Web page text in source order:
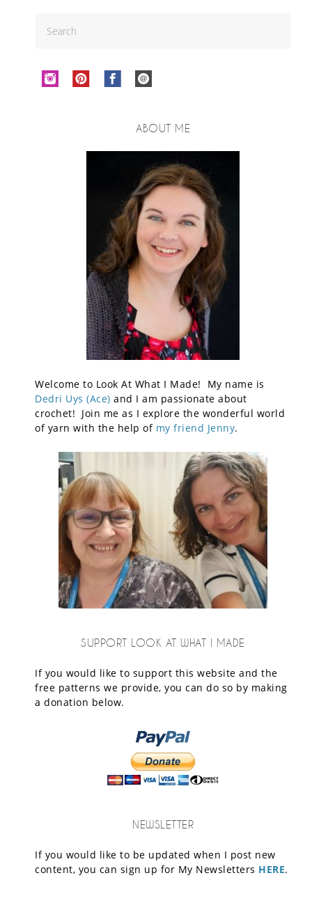
ABOUT ME
Welcome to Look At What I Made! My name is
Dedri Uys (Ace) and I am passionate about
crochet! Join me as I explore the wonderful world
of yarn with the help of my friend Jenny.
SUPPORT LOOK AT WHAT I MADE
If you would like to support this website and the
free patterns we provide, you can do so by making
a donation below.
NEWSLETTER
If you would like to be updated when I post new
content, you can sign up for My Newsletters HERE.